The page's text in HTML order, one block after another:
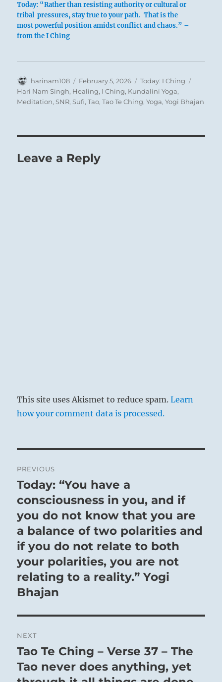
Today: “Rather than resisting authority or cultural or
tribal pressures, stay true to your path. That is the
most powerful position amidst conflict and chaos.” –
from the I Ching
Author
harinam108
Posted
on
February 5, 2026 Categories
Today: I Ching
Hari Nam Singh, Healing, I Ching, Kundalini Yoga,
Meditation,SNR,Sufi,Tao,Tao Te Ching,Yoga,Yogi Bhajan
Leave a Reply
This site uses Akismet to reduce spam.Learn
how your comment data is processed.
navigation
PREVIOUS
Previous
post:
Today: “You have a
consciousness in you, and if
you do not know that you are
a balance of two polarities and
if you do not relate to both
your polarities, you are not
relating to a reality.” Yogi
Bhajan
NEXT
Next
post:
Tao Te Ching – Verse 37 – The
Tao never does anything, yet